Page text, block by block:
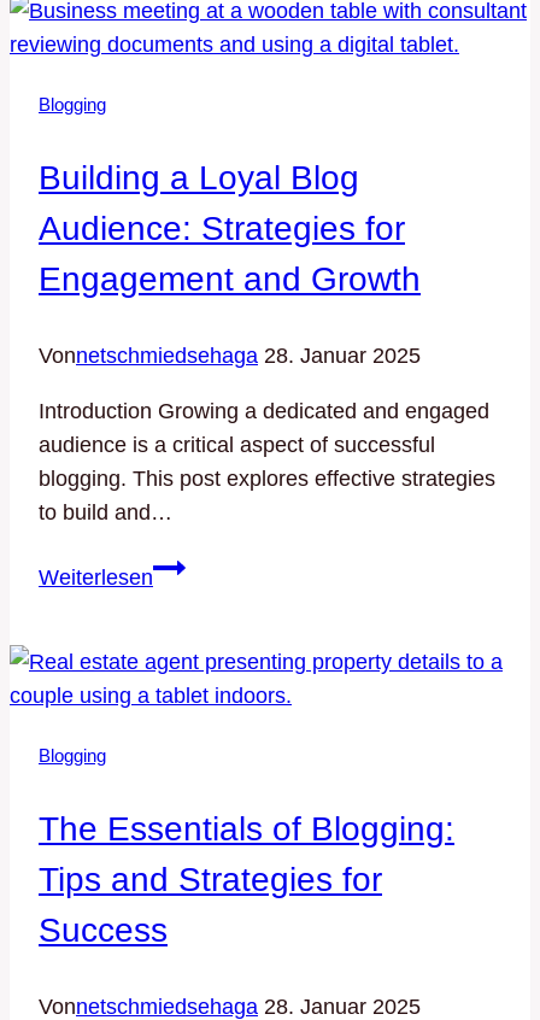
of
Ideas:
Generating
Fresh
Blog
Topics
Blogging
Building a Loyal Blog
Audience: Strategies for
Engagement and Growth
Vonnetschmiedsehaga 28. Januar 2025
Introduction Growing a dedicated and engaged
audience is a critical aspect of successful
blogging. This post explores effective strategies
to build and…
WeiterlesenBuilding
Blog
Audience:
and
Growth
Blogging
The Essentials of Blogging:
Tips and Strategies for
Success
Vonnetschmiedsehaga 28. Januar 2025